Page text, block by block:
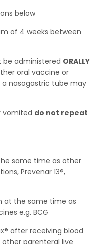
below
of 4 weeks between
be administered ORALLY
oral vaccine or
a nasogastric tube may
vomited do not repeat
same time as other
Prevenar 13®,
at the same time as
e.g. BCG
after receiving blood
parenteral live